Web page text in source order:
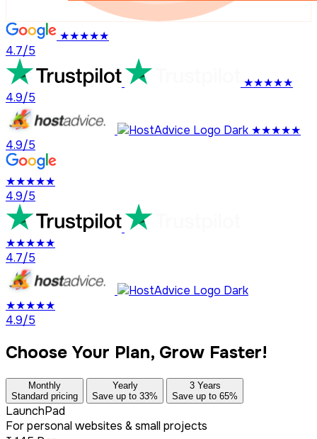
★★★★★
4.7/5
★★★★★
4.9/5
★★★★★
4.9/5
★★★★★
4.9/5
★★★★★
4.7/5
★★★★★
4.9/5
Choose Your Plan, Grow Faster!
Monthly
Standard pricing
Yearly
Save up to 33%
3 Years
Save up to 65%
LaunchPad
For personal websites & small projects